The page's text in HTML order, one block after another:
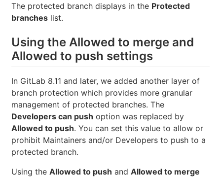
The protected branch displays in the Protected
branches list.
Using the Allowed to merge and
Allowed to push settings
In GitLab 8.11 and later, we added another layer of
branch protection which provides more granular
management of protected branches. The
Developers can push option was replaced by
Allowed to push. You can set this value to allow or
prohibit Maintainers and/or Developers to push to a
protected branch.
Using the Allowed to push and Allowed to merge